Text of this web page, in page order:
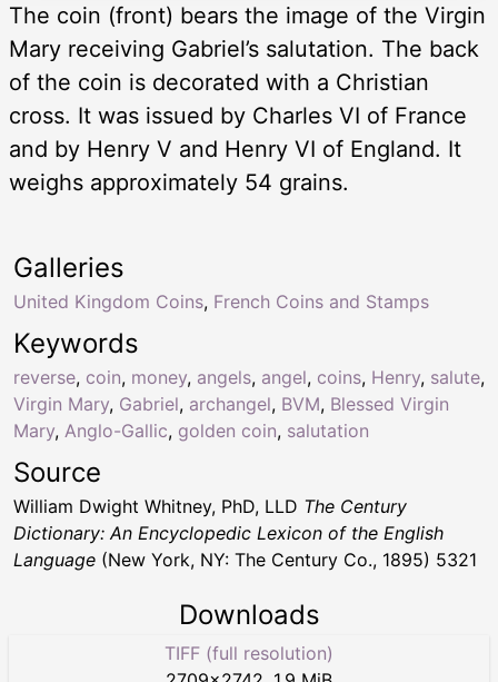
The coin (front) bears the image of the Virgin
Mary receiving Gabriel’s salutation. The back
of the coin is decorated with a Christian
cross. It was issued by Charles VI of France
and by Henry V and Henry VI of England. It
weighs approximately 54 grains.
Keywords
reverse, coin, money, angels, angel, coins, Henry, salute,
Virgin Mary, Gabriel, archangel, BVM, Blessed Virgin
Mary, Anglo-Gallic, golden coin, salutation
Galleries
United Kingdom Coins, French Coins and Stamps
Source
William Dwight Whitney, PhD, LLD The Century
Dictionary: An Encyclopedic Lexicon of the English
Language (New York, NY: The Century Co., 1895) 5321
Downloads
TIFF (full resolution)